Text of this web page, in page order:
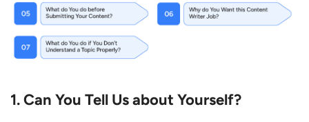
Content Writer Interview Questions for
Experienced Candidates
How do You Decide the Tone of Your
How do You Make Sure Your Writing Style
1. Can You Tell Us about Yourself?